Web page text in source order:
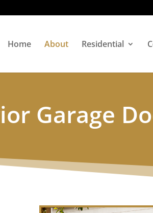
Home About Residential
Garage